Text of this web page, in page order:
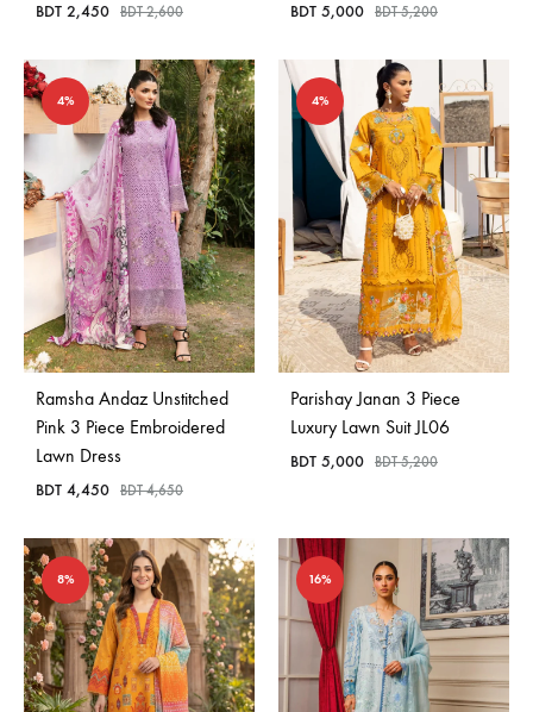
BDT 2,450 BDT2,600 BDT 5,000 BDT5,200
4%
Ramsha Andaz Unstitched
Pink 3 Piece Embroidered
Lawn Dress
BDT 4,450 BDT4,650
4%
Parishay Janan 3 Piece
Luxury Lawn Suit JL06
BDT 5,000 BDT5,200
8% 16%